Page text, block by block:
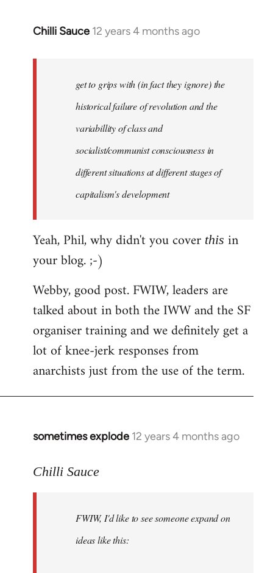
Chilli Sauce 12 years 4 months ago
In
libcom.org
get to grips with (in fact they ignore) the
historical failure of revolution and the
variabillity of class and
socialist/communist consciousness in
different situations at different stages of
capitalism's development
Yeah, Phil, why didn't you cover this in
your blog. ;-)
Webby, good post. FWIW, leaders are
talked about in both the IWW and the SF
organiser training and we definitely get a
lot of knee-jerk responses from
anarchists just from the use of the term.
sometimes explode 12 years 4 months ago
In
to
libcom.org
Chilli Sauce
FWIW, I'd like to see someone expand on
ideas like this: